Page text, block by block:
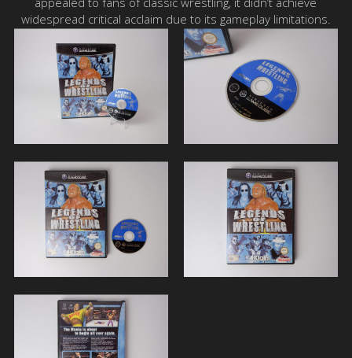
widespread critical acclaim due to its gameplay limitations.